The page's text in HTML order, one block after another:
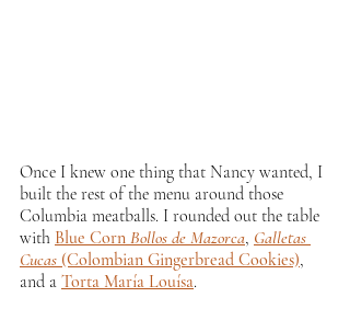
Once I knew one thing that Nancy wanted, I
built the rest of the menu around those
Columbia meatballs. I rounded out the table
with Blue Corn Bollos de Mazorca, Galletas
Cucas (Colombian Gingerbread Cookies),
and a Torta María Louísa.